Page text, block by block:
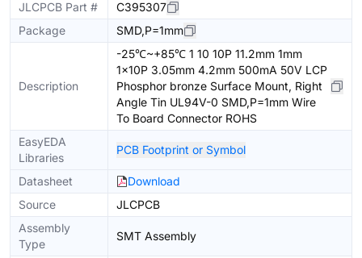
JLCPCB Part #
C395307
Package
SMD,P=1mm
Description
-25℃~+85℃ 1 10 10P 11.2mm 1mm
1x10P 3.05mm 4.2mm 500mA 50V LCP
Phosphor bronze Surface Mount, Right
Angle Tin UL94V-0 SMD,P=1mm Wire
To Board Connector ROHS
EasyEDA
Libraries
PCB Footprint or Symbol
Datasheet
Download
Source
JLCPCB
Assembly
Type
SMT Assembly